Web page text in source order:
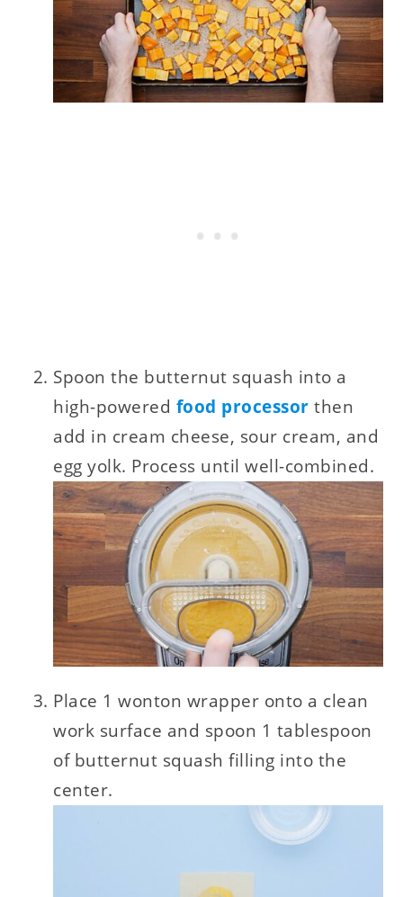
Spoon the butternut squash into a
high-powered food processor then
add in cream cheese, sour cream, and
egg yolk. Process until well-combined.
Place 1 wonton wrapper onto a clean
work surface and spoon 1 tablespoon
of butternut squash filling into the
center.